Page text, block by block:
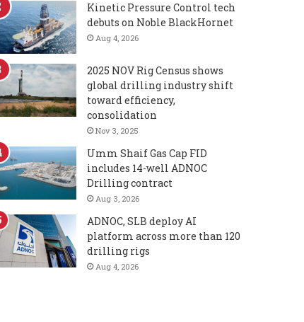
Kinetic Pressure Control tech
debuts on Noble BlackHornet
Aug 4, 2026
2025 NOV Rig Census shows
global drilling industry shift
toward efficiency,
consolidation
Nov 3, 2025
Umm Shaif Gas Cap FID
includes 14-well ADNOC
Drilling contract
Aug 3, 2026
ADNOC, SLB deploy AI
platform across more than 120
drilling rigs
Aug 4, 2026